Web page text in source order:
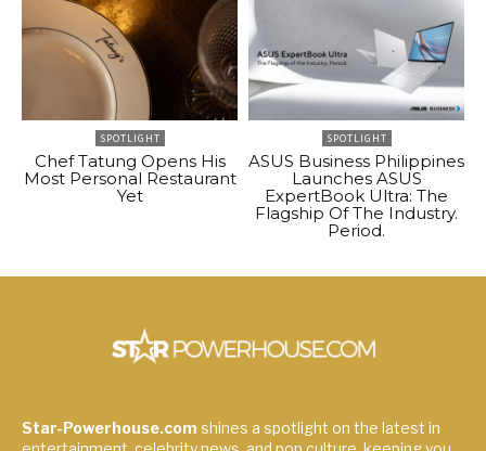
SPOTLIGHT
Chef Tatung Opens His
Most Personal Restaurant
Yet
SPOTLIGHT
ASUS Business Philippines
Launches ASUS
ExpertBook Ultra: The
Flagship Of The Industry.
Period.
Star-Powerhouse.com shines a spotlight on the latest in